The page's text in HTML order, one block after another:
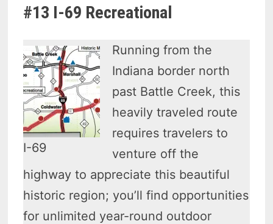
#13 I-69 Recreational
I-69
Running from the
Indiana border north
past Battle Creek, this
heavily traveled route
requires travelers to
venture off the
highway to appreciate this beautiful
historic region; you’ll find opportunities
for unlimited year-round outdoor